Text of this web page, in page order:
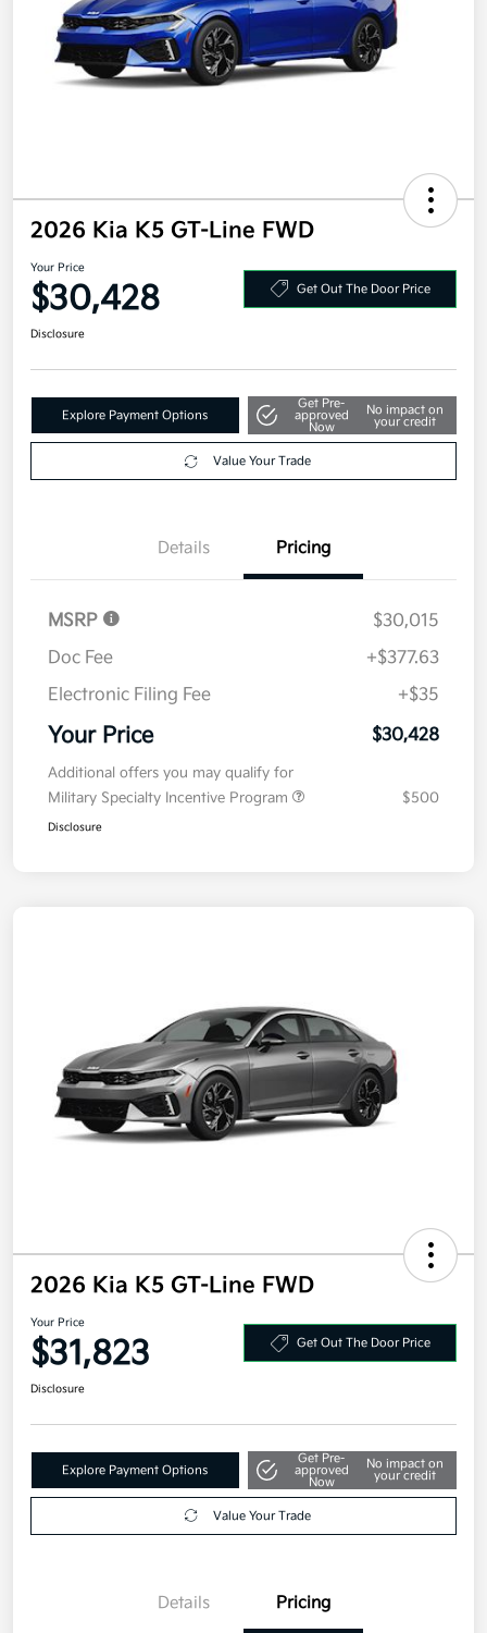
2026 Kia K5 GT-Line FWD
Your Price
$30,428 Get Out The Door Price
Disclosure
Explore Payment Options
Get Pre-
approved
Now
No impact on
your credit
Value Your Trade
Details Pricing
MSRP
$30,015
Doc Fee
+$377.63
Electronic Filing Fee
+$35
Your Price $30,428
Additional offers you may qualify for
Military Specialty Incentive Program
$500
Disclosure
2026 Kia K5 GT-Line FWD
Your Price
$31,823 Get Out The Door Price
Disclosure
Explore Payment Options
Get Pre-
approved
Now
No impact on
your credit
Value Your Trade
Details Pricing